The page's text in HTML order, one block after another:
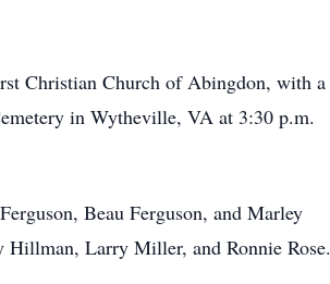
Christian Church of Abingdon, with a
in Wytheville, VA at 3:30 p.m.
Beau Ferguson, and Marley
Larry Miller, and Ronnie Rose.